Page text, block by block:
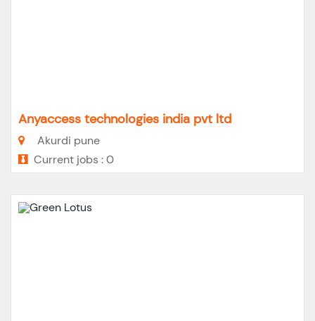
Anyaccess technologies india pvt ltd
Akurdi pune
Current jobs : 0